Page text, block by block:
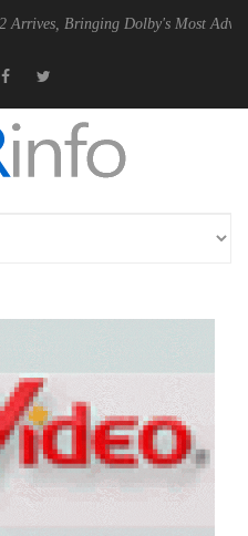
Dolby's Most Advanced